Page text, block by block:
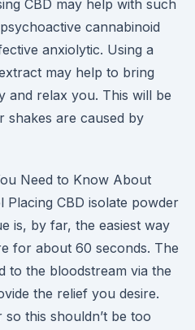
CBD may help with such
cannabinoid
anxiolytic. Using a
may help to bring
and relax you. This will be
shakes are caused by
Need to Know About
Placing CBD isolate powder
is, by far, the easiest way
for about 60 seconds. The
to the bloodstream via the
the relief you desire.
this shouldn’t be too